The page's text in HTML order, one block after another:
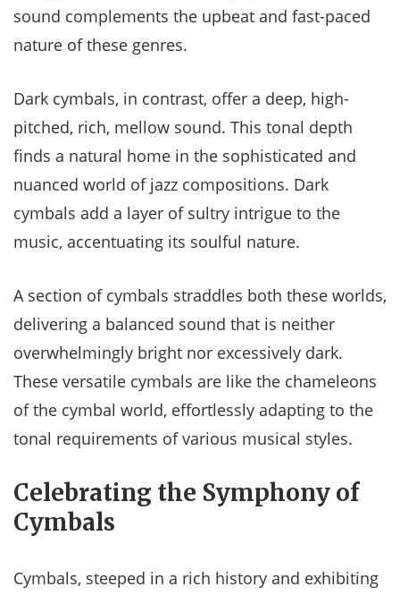
sound complements the upbeat and fast-paced
nature of these genres.
Dark cymbals, in contrast, offer a deep, high-
pitched, rich, mellow sound. This tonal depth
finds a natural home in the sophisticated and
nuanced world of jazz compositions. Dark
cymbals add a layer of sultry intrigue to the
music, accentuating its soulful nature.
A section of cymbals straddles both these worlds,
delivering a balanced sound that is neither
overwhelmingly bright nor excessively dark.
These versatile cymbals are like the chameleons
of the cymbal world, effortlessly adapting to the
tonal requirements of various musical styles.
Celebrating the Symphony of
Cymbals
Cymbals, steeped in a rich history and exhibiting